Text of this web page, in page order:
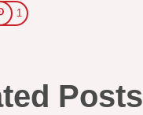
1
Posts